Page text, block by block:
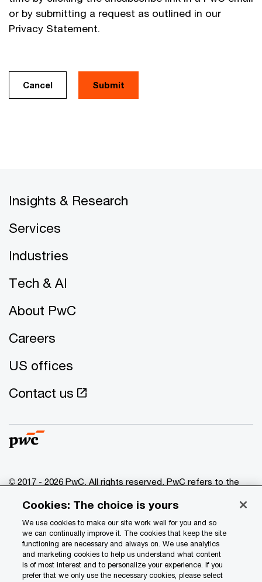
or by submitting a request as outlined in our
Privacy Statement.
Cancel
Insights & Research
Services
Industries
Tech & AI
About PwC
Careers
US offices
Contact us
© 2017 - 2026 PwC. All rights reserved. PwC refers to the
of which is a separate legal entity. Please see
www.pwc.com/structure for further details.
Privacy
Data Privacy Framework
Cookies: The choice is yours
We use cookies to make our site work well for you and so
we can continually improve it. The cookies that keep the site
functioning are necessary and always on. We use analytics
and marketing cookies to help us understand what content
is of most interest and to personalize your experience. If you
prefer that we only use the necessary cookies, please select